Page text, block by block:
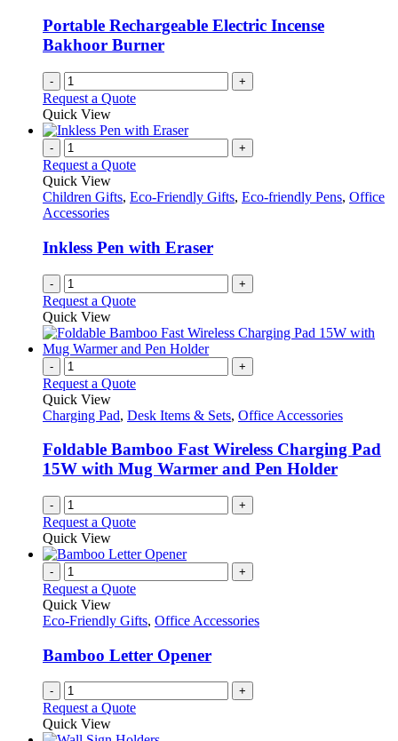
Portable Rechargeable Electric Incense
Bakhoor Burner
- +
Request a Quote
Quick View
- +
Request a Quote
Quick View
Children Gifts, Eco-Friendly Gifts, Eco-friendly Pens, Office
Accessories
Inkless Pen with Eraser
- +
Request a Quote
Quick View
- +
Request a Quote
Quick View
Charging Pad, Desk Items & Sets, Office Accessories
Foldable Bamboo Fast Wireless Charging Pad
15W with Mug Warmer and Pen Holder
- +
Request a Quote
Quick View
- +
Request a Quote
Quick View
Eco-Friendly Gifts, Office Accessories
Bamboo Letter Opener
- +
Request a Quote
Quick View